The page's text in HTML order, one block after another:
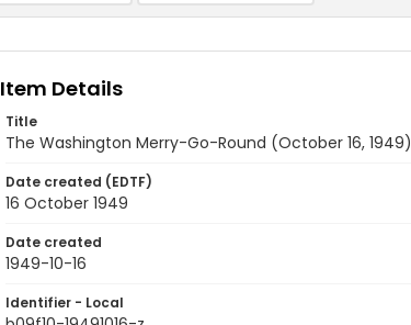
Item Details
Title
The Washington Merry-Go-Round (October 16, 1949)
Date created (EDTF)
16 October 1949
Date created
1949-10-16
Identifier - Local